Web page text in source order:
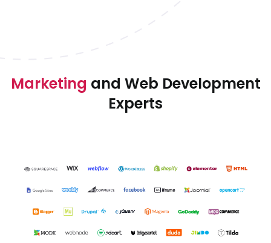
Marketing and Web Development
Experts